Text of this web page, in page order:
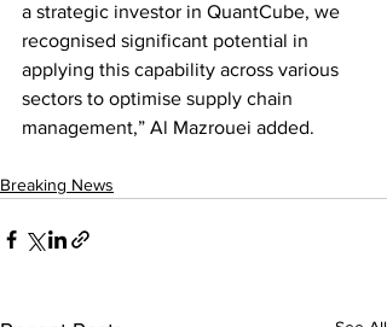
a strategic investor in QuantCube, we
recognised significant potential in
applying this capability across various
sectors to optimise supply chain
management,” Al Mazrouei added.
Breaking News